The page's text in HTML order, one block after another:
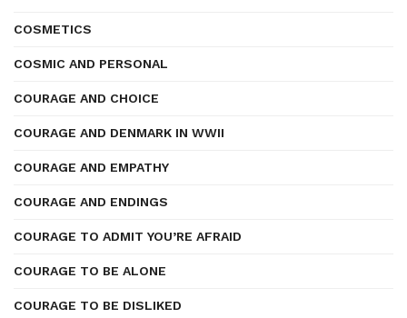
COSMETICS
COSMIC AND PERSONAL
COURAGE AND CHOICE
COURAGE AND DENMARK IN WWII
COURAGE AND EMPATHY
COURAGE AND ENDINGS
COURAGE TO ADMIT YOU’RE AFRAID
COURAGE TO BE ALONE
COURAGE TO BE DISLIKED